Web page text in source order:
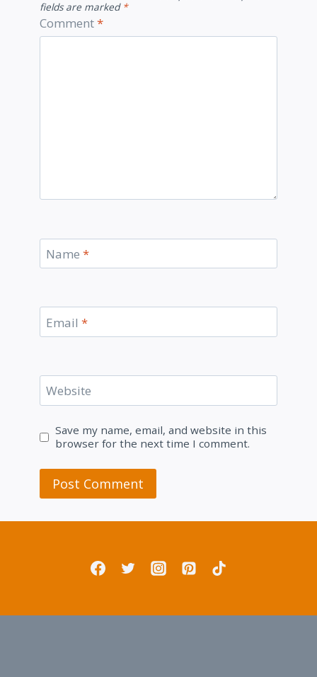
fields are marked *
Comment*
Name *
Email *
Website
Save my name, email, and website in this
browser for the next time I comment.